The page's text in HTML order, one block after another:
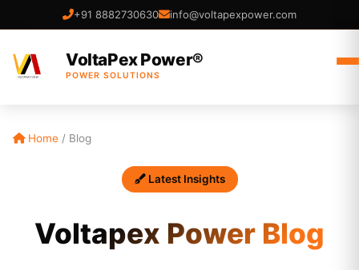
+91 8882730630 info@voltapexpower.com
VoltaPex Power®
POWER SOLUTIONS
Home / Blog
Latest Insights
Voltapex Power Blog